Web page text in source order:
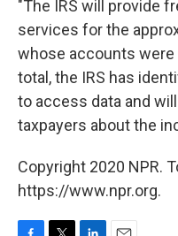
"The IRS will provide
services for the
whose accounts were
total, the IRS has
to access data and
taxpayers about the
Copyright 2020 NPR.
https://www.npr.org.